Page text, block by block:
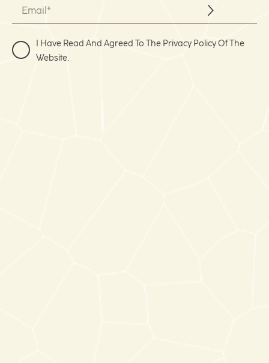
I Have Read And Agreed To The Privacy Policy Of The
Website.